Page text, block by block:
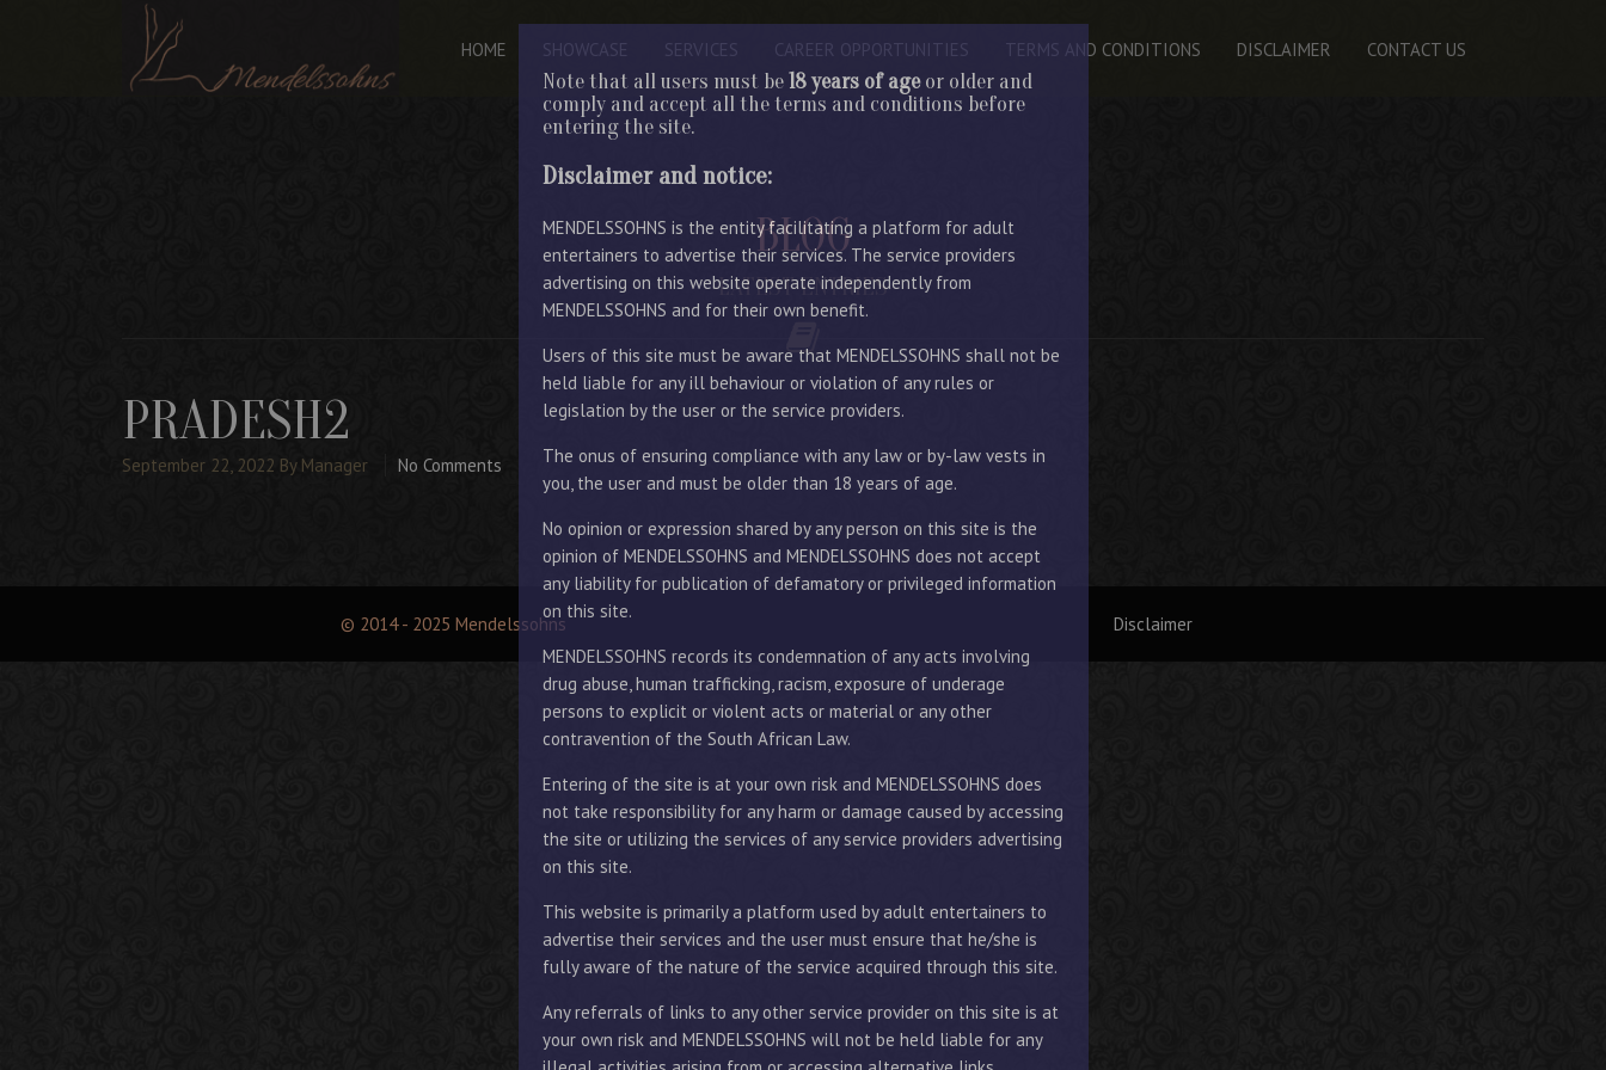
Note that all users must be18 years of ageor older and
comply and accept all the terms and conditions before
entering the site.
Disclaimer and notice:
MENDELSSOHNS is the entity facilitating a platform for adult
entertainers to advertise their services. The service providers
advertising on this website operate independently from
MENDELSSOHNS and for their own benefit.
Users of this site must be aware that MENDELSSOHNS shall not be
held liable for any ill behaviour or violation of any rules or
legislation by the user or the service providers.
The onus of ensuring compliance with any law or by-law vests in
you, the user and must be older than 18 years of age.
No opinion or expression shared by any person on this site is the
opinion of MENDELSSOHNS and MENDELSSOHNS does not accept
any liability for publication of defamatory or privileged information
on this site.
MENDELSSOHNS records its condemnation of any acts involving
drug abuse, human trafficking, racism, exposure of underage
persons to explicit or violent acts or material or any other
contravention of the South African Law.
Entering of the site is at your own risk and MENDELSSOHNS does
not take responsibility for any harm or damage caused by accessing
the site or utilizing the services of any service providers advertising
on this site.
This website is primarily a platform used by adult entertainers to
advertise their services and the user must ensure that he/she is
fully aware of the nature of the service acquired through this site.
Any referrals of links to any other service provider on this site is at
your own risk and MENDELSSOHNS will not be held liable for any
HOME SHOWCASE SERVICES CAREER OPPORTUNITIES TERMS AND CONDITIONS DISCLAIMER CONTACT US
BLOG
LATEST ENTRIES
PRADESH2
September 22, 2022 By Manager No Comments
© 2014 - 2025 Mendelssohns Disclaimer